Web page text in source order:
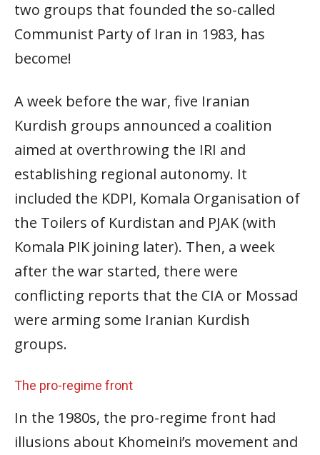
two groups that founded the so-called
Communist Party of Iran in 1983, has
become!
A week before the war, five Iranian
Kurdish groups announced a coalition
aimed at overthrowing the IRI and
establishing regional autonomy. It
included the KDPI, Komala Organisation of
the Toilers of Kurdistan and PJAK (with
Komala PIK joining later). Then, a week
after the war started, there were
conflicting reports that the CIA or Mossad
were arming some Iranian Kurdish
groups.
The pro-regime front
In the 1980s, the pro-regime front had
illusions about Khomeini’s movement and